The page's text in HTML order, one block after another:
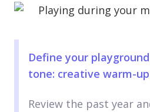
Define your
tone: creative warm-up
Review the past year